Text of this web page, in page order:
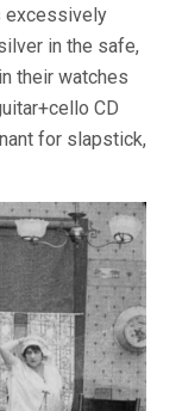
excessively
in the safe,
their watches
CD
for slapstick,